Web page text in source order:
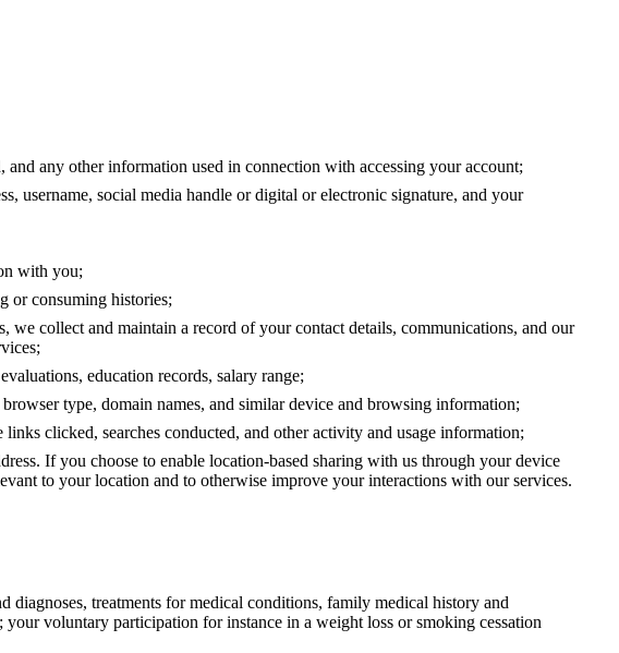
any other information used in connection with accessing your account;
username, social media handle or digital or electronic signature, and your
with you;
or consuming histories;
collect and maintain a record of your contact details, communications, and our
education records, salary range;
type, domain names, and similar device and browsing information;
clicked, searches conducted, and other activity and usage information;
If you choose to enable location-based sharing with us through your device
to your location and to otherwise improve your interactions with our services.
treatments for medical conditions, family medical history and
voluntary participation for instance in a weight loss or smoking cessation